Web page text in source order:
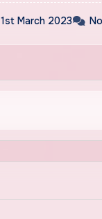
1st March 2023